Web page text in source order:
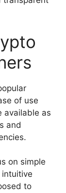
of use
available as
and
on simple
to